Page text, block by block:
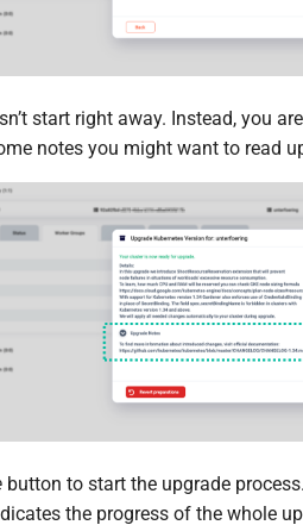
start right away. Instead, you
notes you might want to read
button to start the upgrade
the progress of the whole